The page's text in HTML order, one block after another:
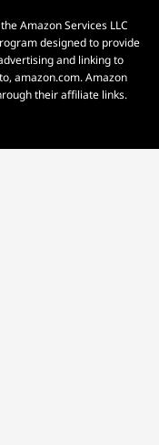
Amazon Services LLC
designed to provide
and linking to
amazon.com. Amazon
their affiliate links.